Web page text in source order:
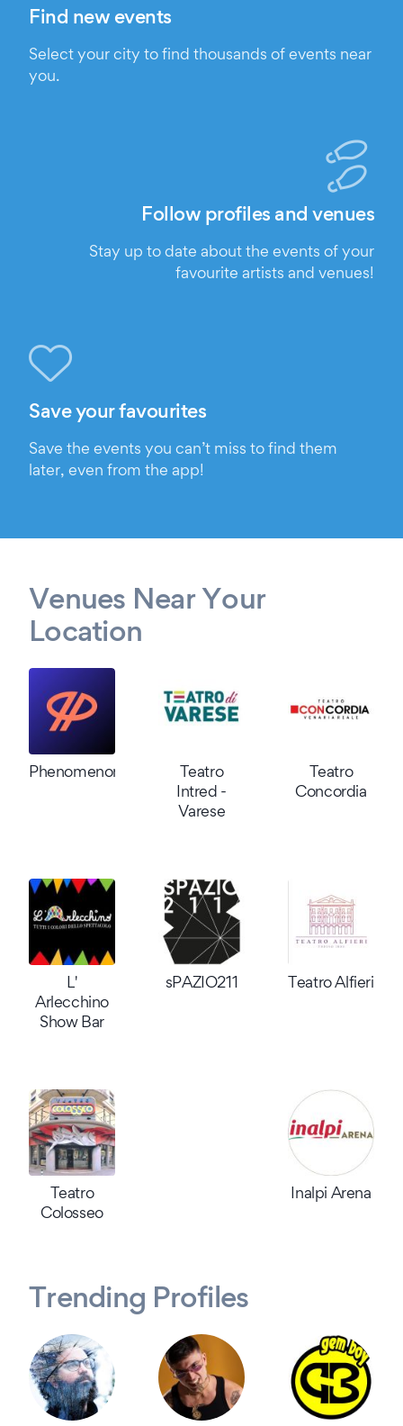
Find new events
Select your city to find thousands of events near
you.
Follow profiles and venues
Stay up to date about the events of your
favourite artists and venues!
Save your favourites
Save the events you can’t miss to find them
later, even from the app!
Venues Near Your
Location
Phenomenon
Teatro
Intred -
Varese
Teatro
Concordia
L'
Arlecchino
Show Bar
sPAZIO211 Teatro Alfieri
Teatro
Colosseo
Inalpi Arena
Trending Profiles